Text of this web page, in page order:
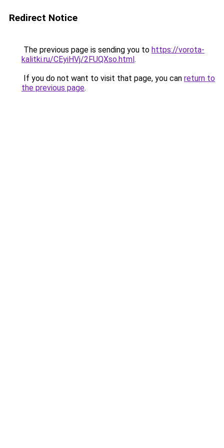
Redirect Notice
The previous page is sending you to https://vorota-
kalitki.ru/CEyiHVj/2FUQXso.html.
If you do not want to visit that page, you can return to
the previous page.